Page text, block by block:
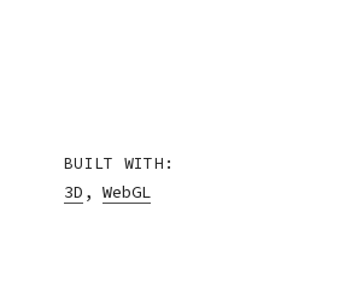
BUILT WITH:
3D , WebGL